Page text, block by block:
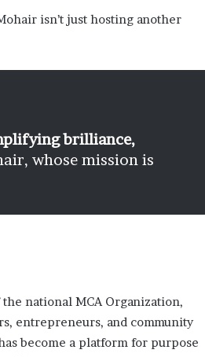
isn’t just hosting another
brilliance,
whose mission is
national MCA Organization,
entrepreneurs, and community
become a platform for purpose